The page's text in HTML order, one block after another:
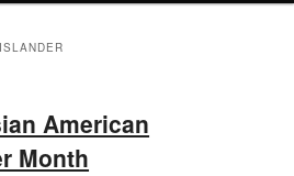
American
Month